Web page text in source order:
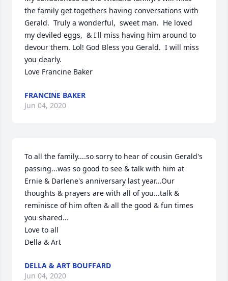
the family get togethers having conversations with
Gerald.  Truly a wonderful,  sweet man.  He loved
my deviled eggs,  & I'll miss having him around to
devour them. Lol! God Bless you Gerald.  I will miss
you dearly.
Love Francine Baker
FRANCINE BAKER
Jun 04, 2020
To all the family....so sorry to hear of cousin Gerald's
passing...was so good to see & talk with him at
Ernie & Darlene's anniversary last year...Our
thoughts & prayers are with all of you...talk &
reminisce of him often & all the good & fun times
you shared...
Love to all
Della & Art
DELLA & ART BOUFFARD
Jun 04, 2020